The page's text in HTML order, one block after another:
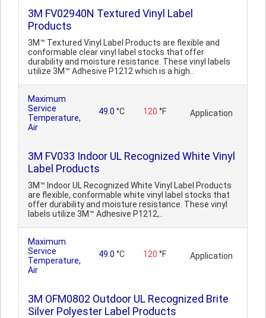
3M FV02940N Textured Vinyl Label
Products
3M™ Textured Vinyl Label Products are flexible and
conformable clear vinyl label stocks that offer
durability and moisture resistance. These vinyl labels
utilize 3M™ Adhesive P1212 which is a high..
Maximum
Service
Temperature,
Air
49.0 °C 120 °F Application
3M FV033 Indoor UL Recognized White Vinyl
Label Products
3M™ Indoor UL Recognized White Vinyl Label Products
are flexible, conformable white vinyl label stocks that
offer durability and moisture resistance. These vinyl
labels utilize 3M™ Adhesive P1212,..
Maximum
Service
Temperature,
Air
49.0 °C 120 °F Application
3M OFM0802 Outdoor UL Recognized Brite
Silver Polyester Label Products